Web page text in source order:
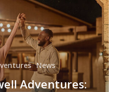
News
Adventures: